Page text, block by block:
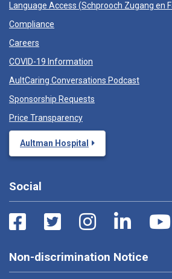
Language Access (Schprooch Zugang en
Compliance
Careers
COVID-19 Information
AultCaring Conversations Podcast
Sponsorship Requests
Price Transparency
Aultman Hospital
Social
Non-discrimination Notice